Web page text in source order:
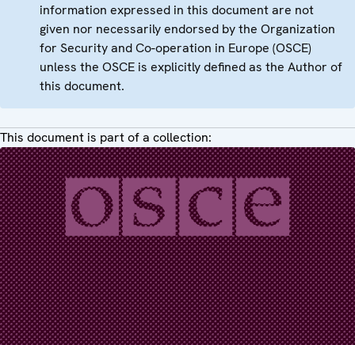
information expressed in this document are not
given nor necessarily endorsed by the Organization
for Security and Co-operation in Europe (OSCE)
unless the OSCE is explicitly defined as the Author of
this document.
This document is part of a collection: